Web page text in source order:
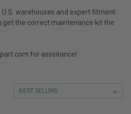
warehouses and expert fitment
get the correct maintenance kit the
for asssitance!